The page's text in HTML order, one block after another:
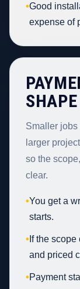
•Good
expense of
SHAPE
Smaller
larger
so the
clear.
•You get a
starts.
• If the
and priced
•Payment